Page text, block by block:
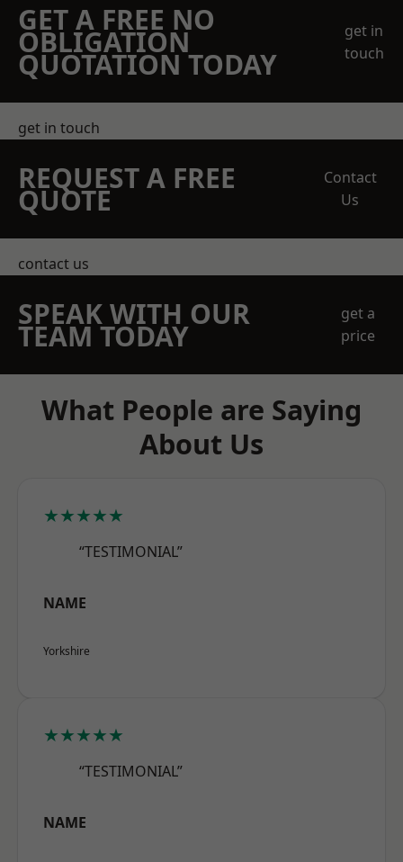
GET A FREE NO
OBLIGATION
QUOTATION TODAY
get in
touch
get in touch
REQUEST A FREE
QUOTE
Contact
Us
contact us
SPEAK WITH OUR
TEAM TODAY
get a
price
What People are Saying
About Us
★★★★★
“TESTIMONIAL”
NAME
Yorkshire
★★★★★
“TESTIMONIAL”
NAME